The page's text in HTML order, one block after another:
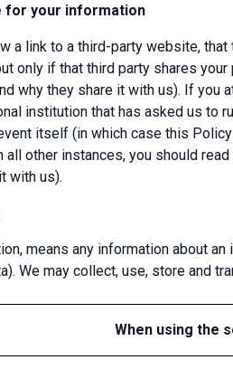
for your information
a link to a third-party website,
only if that third party shares
why they share it with us). If
institution that has asked us to
itself (in which case this
all other instances, you should
with us).
means any information about
We may collect, use, store and
When using the